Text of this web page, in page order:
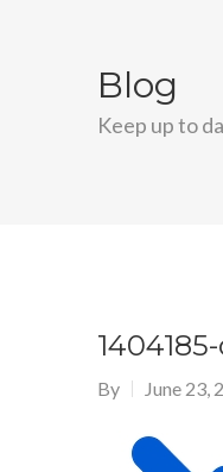
Blog
Keep up to
By June 23,